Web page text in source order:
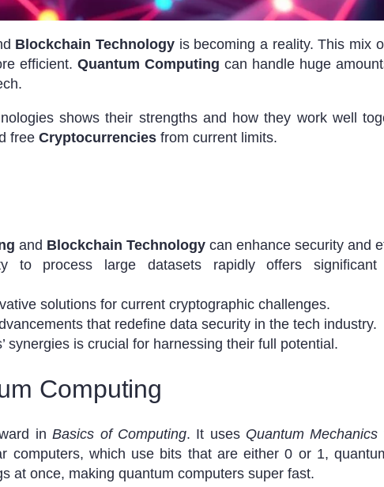
Blockchain Technology is becoming a reality. This mix
efficient.Quantum Computing can handle huge
shows their strengths and how they work well
freeCryptocurrencies from current limits.
and Blockchain Technology can enhance security and
to process large datasets rapidly offers
solutions for current cryptographic challenges.
that redefine data security in the tech industry.
synergies is crucial for harnessing their full potential.
Computing
inBasics of Computing. It uses Quantum Mechanics
computers, which use bits that are either 0 or 1,
at once, making quantum computers super fast.